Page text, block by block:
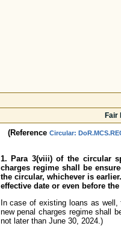
Fair
(Reference Circular:
1. Para 3(viii) of the circular
charges regime shall be
the circular, whichever is
effective date or even before
In case of existing loans as
new penal charges regime shall
not later than June 30, 2024.)